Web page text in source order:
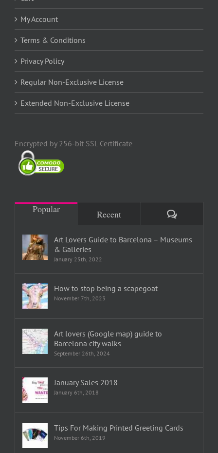
My Account
Terms & Conditions
Privacy Policy
Regular Non-Exclusive License
Extended Non-Exclusive License
Encrypted by 256-bit SSL Certificate
Popular Recent Comments
Art Lovers Guide to Barcelona – Museums
& Galleries
January 25th, 2022
How to stop being a scapegoat
November 7th, 2023
Art lovers (Google map) guide to
Barcelona city walks
September 26th, 2024
January Sales 2018
January 6th, 2018
Tips For Making Printed Greeting Cards
November 6th, 2019